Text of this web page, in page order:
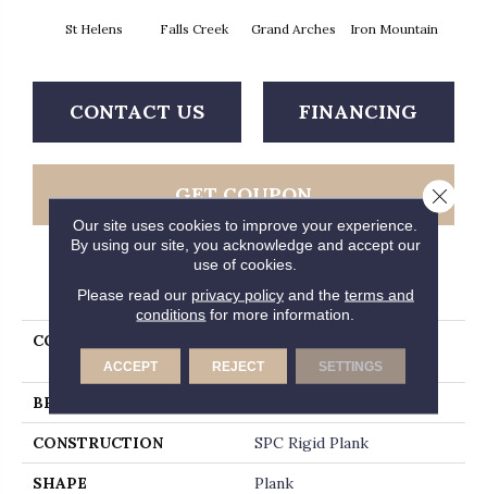
St Helens Falls Creek Grand Arches Iron Mountain
CONTACT US FINANCING
GET COUPON
PRODUCT ATTRIBUTES
COLLECTION
Point SPC Click
BRAND
CONSTRUCTION SPC Rigid Plank
SHAPE Plank
Our site uses cookies to improve your experience.
By using our site, you acknowledge and accept our
use of cookies.
Please read our privacy policyand the terms and
conditions for more information.
ACCEPT REJECT SETTINGS
Close